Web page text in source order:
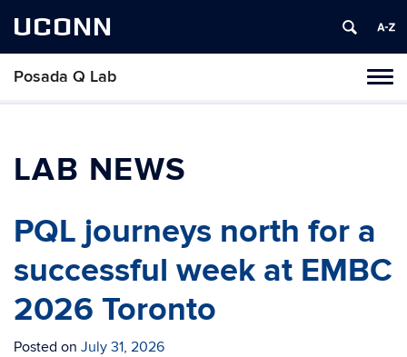
UCONN
Posada Q Lab
Skip
LAB NEWS
PQL journeys north for a
successful week at EMBC
2026 Toronto
Posted on July 31, 2026